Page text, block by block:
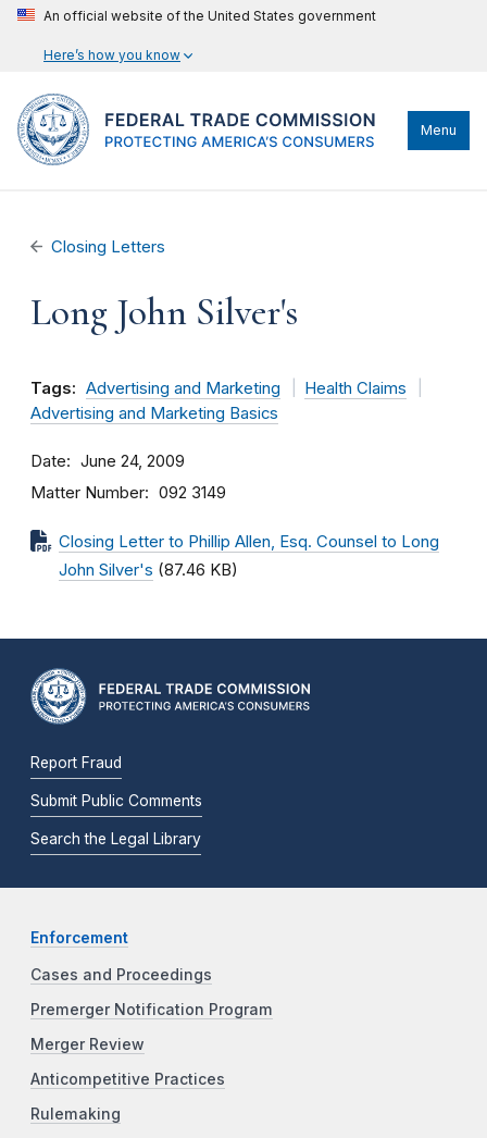
An official website of the United States government
Here’s how you know
Menu
Closing Letters
Long John Silver's
Tags: Advertising and Marketing
Health Claims
Advertising and Marketing Basics
Date June 24, 2009
Matter Number 092 3149
Closing Letter to Phillip Allen, Esq. Counsel to Long
John Silver's (87.46 KB)
Report Fraud
Submit Public Comments
Search the Legal Library
Enforcement
Cases and Proceedings
Premerger Notification Program
Merger Review
Anticompetitive Practices
Rulemaking